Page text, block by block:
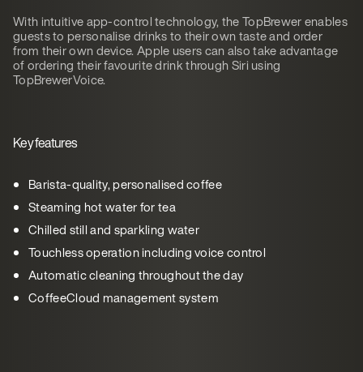
With intuitive app-control technology, the TopBrewer enables
guests to personalise drinks to their own taste and order
from their own device. Apple users can also take advantage
of ordering their favourite drink through Siri using
TopBrewerVoice.
Key features
Barista-quality, personalised coffee
Steaming hot water for tea
Chilled still and sparkling water
Touchless operation including voice control
Automatic cleaning throughout the day
CoffeeCloud management system